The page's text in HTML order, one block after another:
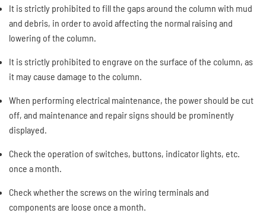
It is strictly prohibited to fill the gaps around the column with mud
and debris, in order to avoid affecting the normal raising and
lowering of the column.
It is strictly prohibited to engrave on the surface of the column, as
it may cause damage to the column.
When performing electrical maintenance, the power should be cut
off, and maintenance and repair signs should be prominently
displayed.
Check the operation of switches, buttons, indicator lights, etc.
once a month.
Check whether the screws on the wiring terminals and
components are loose once a month.